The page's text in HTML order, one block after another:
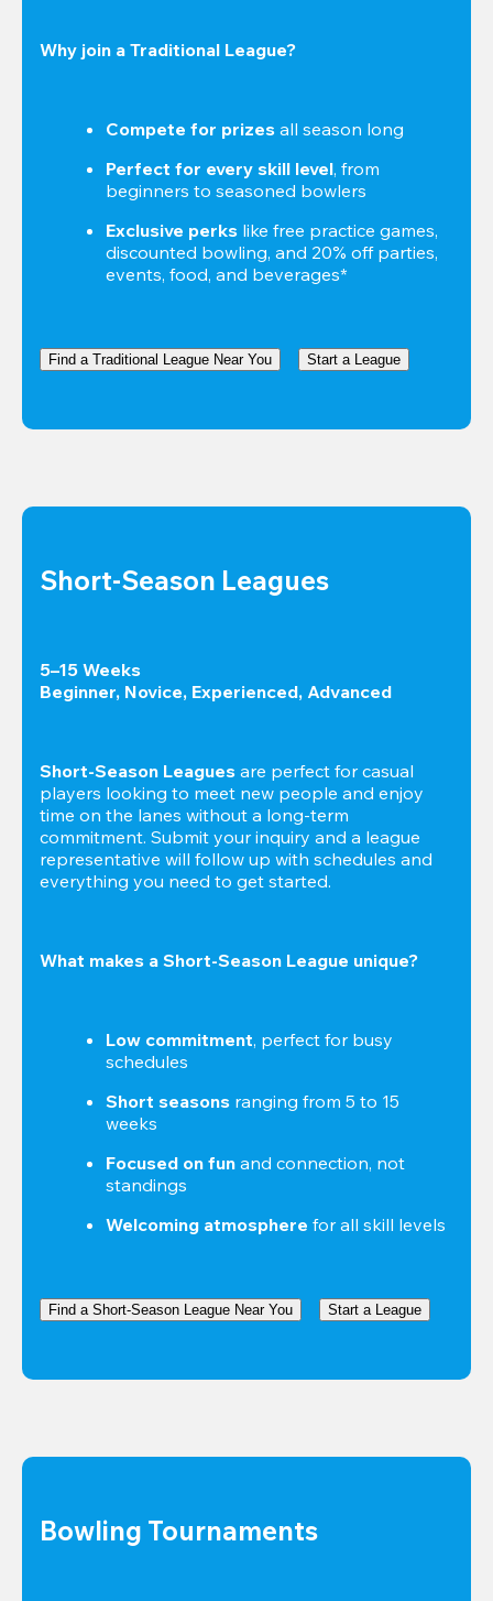
Why join a Traditional League?
Compete for prizes all season long
Perfect for every skill level, from
beginners to seasoned bowlers
Exclusive perks like free practice games,
discounted bowling, and 20% off parties,
events, food, and beverages*
Find a Traditional League Near You Start a League
Short-Season Leagues
5–15 Weeks
Beginner, Novice, Experienced, Advanced
Short-Season Leagues are perfect for casual
players looking to meet new people and enjoy
time on the lanes without a long-term
commitment. Submit your inquiry and a league
representative will follow up with schedules and
everything you need to get started.
What makes a Short-Season League unique?
Low commitment, perfect for busy
schedules
Short seasons ranging from 5 to 15
weeks
Focused on fun and connection, not
standings
Welcoming atmosphere for all skill levels
Find a Short-Season League Near You Start a League
Bowling Tournaments